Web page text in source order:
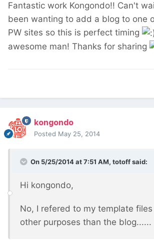
Fantastic work Kongondo!! Can't
been wanting to add a blog to one
PW sites so this is perfect timing
awesome man! Thanks for sharing
kongondo
Posted May 25, 2014
On 5/25/2014 at 7:51 AM, totoff said:
Hi kongondo,
No, I refered to my template
other purposes than the blog......